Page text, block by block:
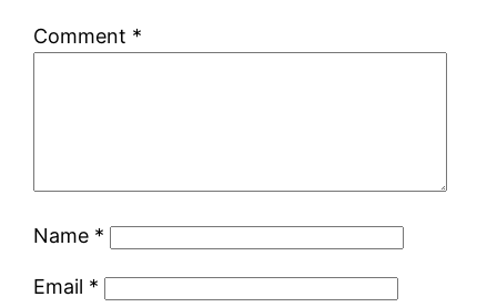
Comment *
Name *
Email *